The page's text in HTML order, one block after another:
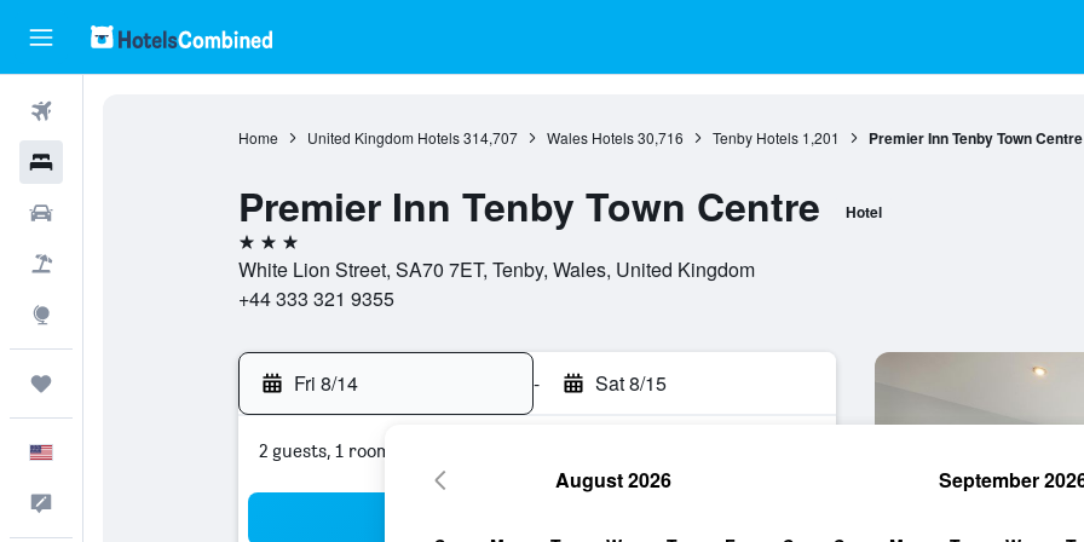
Home United Kingdom Hotels 314,707 Wales Hotels 30,716 Tenby Hotels 1,201 Premier Inn Tenby Town Centre
Premier Inn Tenby Town Centre Hotel
3 stars
White Lion Street, SA70 7ET, Tenby, Wales, United Kingdom
+44 333 321 9355
Fri 8/14 - Sat 8/15
2 guests, 1 room
August 2026 September